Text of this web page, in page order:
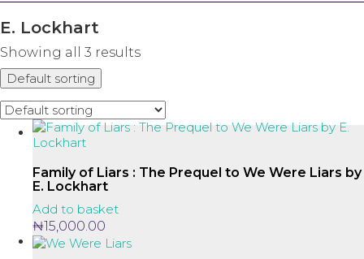
E. Lockhart
Showing all 3 results
Default sorting
Family of Liars : The Prequel to We Were Liars by
E. Lockhart
Add to basket
₦15,000.00